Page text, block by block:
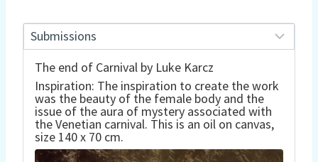
The end of Carnival by Luke Karcz
Inspiration: The inspiration to create the work
was the beauty of the female body and the
issue of the aura of mystery associated with
the Venetian carnival. This is an oil on canvas,
size 140 x 70 cm.